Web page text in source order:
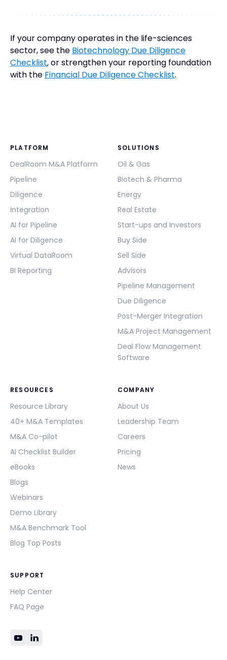
If your company operates in the life-sciences
sector, see the Biotechnology Due Diligence
Checklist, or strengthen your reporting foundation
with the Financial Due Diligence Checklist.
PLATFORM
DealRoom M&A Platform
Pipeline
Diligence
Integration
AI for Pipeline
AI for Diligence
Virtual DataRoom
BI Reporting
SOLUTIONS
Oil & Gas
Biotech & Pharma
Energy
Real Estate
Start-ups and Investors
Buy Side
Sell Side
Advisors
Pipeline Management
Due Diligence
Post-Merger Integration
M&A Project Management
Deal Flow Management
Software
RESOURCES
Resource Library
40+ M&A Templates
M&A Co-pilot
AI Checklist Builder
eBooks
Blogs
Webinars
Demo Library
M&A Benchmark Tool
Blog Top Posts
COMPANY
About Us
Leadership Team
Careers
Pricing
News
SUPPORT
Help Center
FAQ Page